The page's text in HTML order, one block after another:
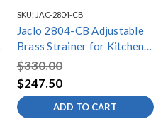
SKU: JAC-2804-CB
Jaclo 2804-CB Adjustable
Brass Strainer for Kitchen
Sinks
$330.00
$247.50
ADD TO CART